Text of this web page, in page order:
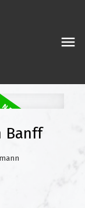
Banff